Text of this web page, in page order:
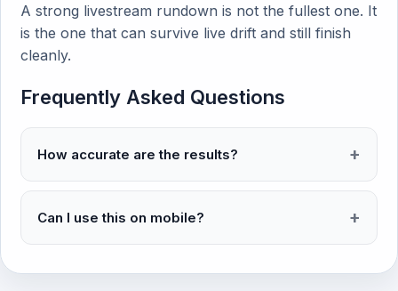
A strong livestream rundown is not the fullest one. It
is the one that can survive live drift and still finish
cleanly.
Frequently Asked Questions
How accurate are the results?
Can I use this on mobile?